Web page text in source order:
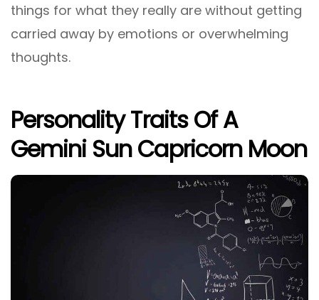
things for what they really are without getting
carried away by emotions or overwhelming
thoughts.
Personality Traits Of A
Gemini Sun Capricorn Moon